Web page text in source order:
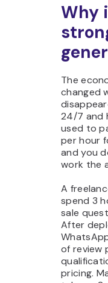
Why
The
changed
24/7 and
used to
per hour
and you
work the
A
spend 3
sale
After
of review
pricing.